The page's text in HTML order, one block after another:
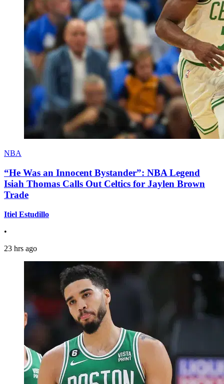
NBA
“He Was an Innocent Bystander”: NBA Legend
Isiah Thomas Calls Out Celtics for Jaylen Brown
Trade
Itiel Estudillo
•
23 hrs ago